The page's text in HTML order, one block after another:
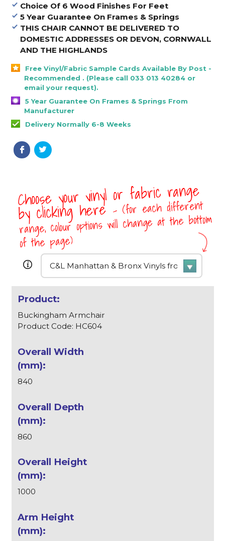
Choice Of 6 Wood Finishes For Feet
5 Year Guarantee On Frames & Springs
THIS CHAIR CANNOT BE DELIVERED TO
DOMESTIC ADDRESSES OR DEVON, CORNWALL
AND THE HIGHLANDS
Free Vinyl/Fabric Sample Cards Available By Post -
Recommended . (Please call 033 013 40284 or
email your request).
5 Year Guarantee On Frames & Springs From
Manufacturer
Delivery Normally 6-8 Weeks
Choose your vinyl or fabric range
by clicking here- (for each different
range, colour options will change at the bottom
of the page)
Buckingham Armchair
Product Code: HC604
840
860
1000